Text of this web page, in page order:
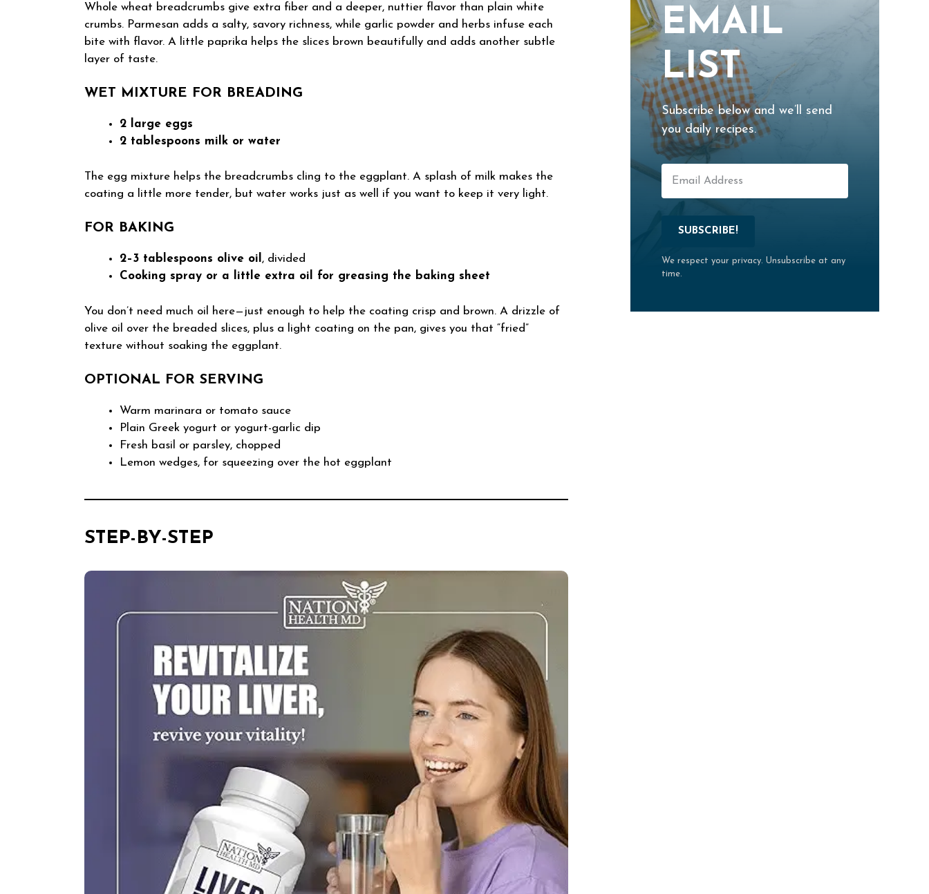
Whole wheat breadcrumbs give extra fiber and a deeper, nuttier flavor than plain white
crumbs. Parmesan adds a salty, savory richness, while garlic powder and herbs infuse each
bite with flavor. A little paprika helps the slices brown beautifully and adds another subtle
layer of taste.
WET MIXTURE FOR BREADING
2 large eggs
2 tablespoons milk or water
The egg mixture helps the breadcrumbs cling to the eggplant. A splash of milk makes the
coating a little more tender, but water works just as well if you want to keep it very light.
FOR BAKING
2–3 tablespoons olive oil , divided
Cooking spray or a little extra oil for greasing the baking sheet
You don’t need much oil here—just enough to help the coating crisp and brown. A drizzle of
olive oil over the breaded slices, plus a light coating on the pan, gives you that “fried”
texture without soaking the eggplant.
OPTIONAL FOR SERVING
Warm marinara or tomato sauce
Plain Greek yogurt or yogurt-garlic dip
Fresh basil or parsley, chopped
Lemon wedges, for squeezing over the hot eggplant
STEP-BY-STEP
EMAIL
LIST
Subscribe below and we’ll send
you daily recipes.
SUBSCRIBE!
We respect your privacy. Unsubscribe at any
time.